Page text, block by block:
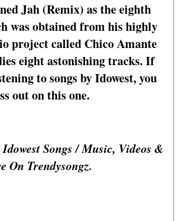
Jah (Remix) as the eighth
was obtained from his highly
project called Chico Amante
eight astonishing tracks. If
to songs by Idowest, you
out on this one.
Songs / Music, Videos &
On Trendysongz.